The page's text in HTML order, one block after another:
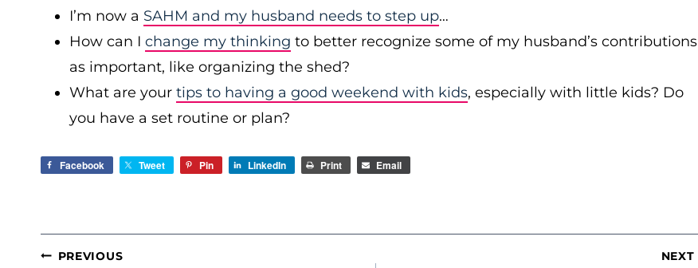
I’m now a SAHM and my husband needs to step up…
How can I change my thinking to better recognize some of my husband’s contributions
as important, like organizing the shed?
What are your tips to having a good weekend with kids, especially with little kids? Do
you have a set routine or plan?
Facebook Tweet Pin LinkedIn Print Email
POST
PREVIOUS NEXT